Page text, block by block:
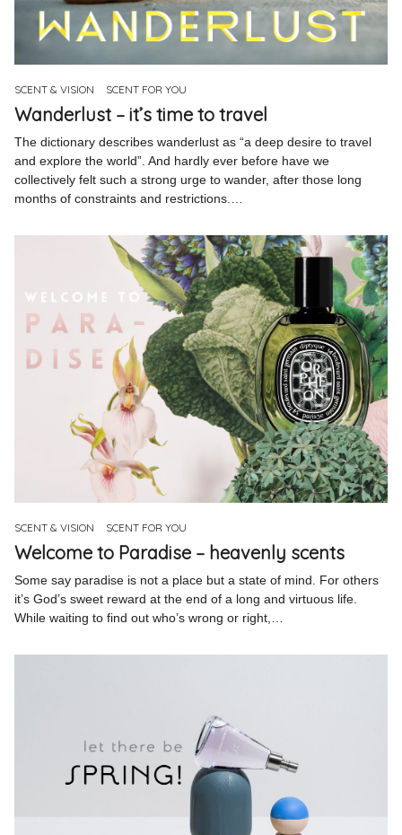
PinterestInstagram
Info
SCENT & VISION SCENT FOR YOU
Wanderlust – it’s time to travel
The dictionary describes wanderlust as “a deep desire to travel
and explore the world”. And hardly ever before have we
collectively felt such a strong urge to wander, after those long
months of constraints and restrictions.…
SCENT & VISION SCENT FOR YOU
Welcome to Paradise – heavenly scents
Some say paradise is not a place but a state of mind. For others
it’s God’s sweet reward at the end of a long and virtuous life.
While waiting to find out who’s wrong or right,…